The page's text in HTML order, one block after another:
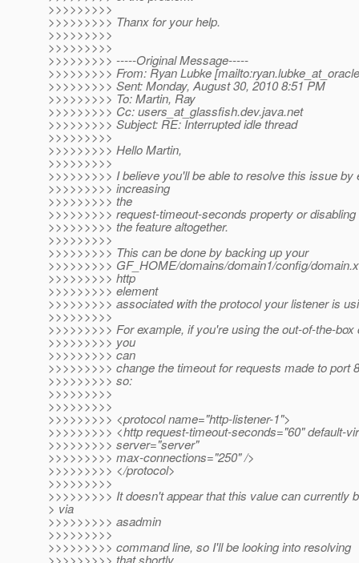
>>>>>>>>>
>>>>>>>>> Thanx for your help.
>>>>>>>>>
>>>>>>>>>
>>>>>>>>> -----Original Message-----
>>>>>>>>> From: Ryan Lubke
>>>>>>>>> Sent: Monday, August 30, 2010 8:51 PM
>>>>>>>>> To: Martin, Ray
>>>>>>>>> Cc: users_at_glassfish.dev.java.net
>>>>>>>>> Subject: RE: Interrupted idle thread
>>>>>>>>>
>>>>>>>>> Hello Martin,
>>>>>>>>>
>>>>>>>>> I believe you'll be able to resolve this issue by
>>>>>>>>> increasing
>>>>>>>>> the
>>>>>>>>> request-timeout-seconds property or disabling
>>>>>>>>> the feature altogether.
>>>>>>>>>
>>>>>>>>> This can be done by backing up your
>>>>>>>>> GF_HOME/domains/domain1/config/
>>>>>>>>> http
>>>>>>>>> element
>>>>>>>>> associated with the protocol your listener is
>>>>>>>>>
>>>>>>>>> For example, if you're using the out-of-the-box
>>>>>>>>> you
>>>>>>>>> can
>>>>>>>>> change the timeout for requests made to port
>>>>>>>>> so:
>>>>>>>>>
>>>>>>>>>
>>>>>>>>> <protocol name="http-listener-1">
>>>>>>>>> <http request-timeout-seconds="60" default-
>>>>>>>>> server="server"
>>>>>>>>> max-connections="250" />
>>>>>>>>> </protocol>
>>>>>>>>>
>>>>>>>>> It doesn't appear that this value can currently
> via
>>>>>>>>> asadmin
>>>>>>>>>
>>>>>>>>> command line, so I'll be looking into resolving
>>>>>>>>> that shortly.